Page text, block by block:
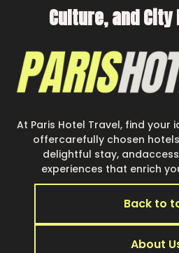
Culture, and
At Paris Hotel Travel, find your
offercarefully chosen
delightful stay,
experiences that enrich
Back to
About